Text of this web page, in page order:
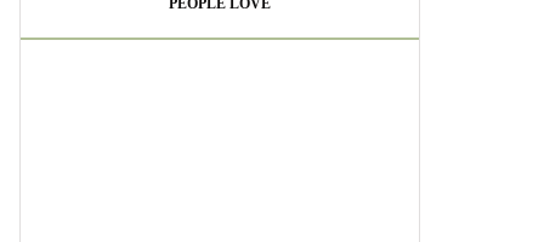
PEOPLE LOVE